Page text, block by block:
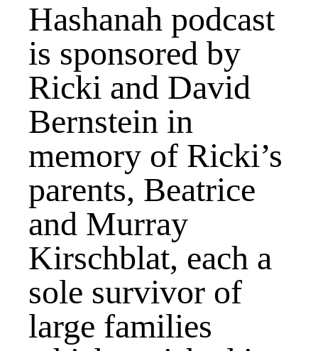
Hashanah podcast
is sponsored by
Ricki and David
Bernstein in
memory of Ricki’s
parents, Beatrice
and Murray
Kirschblat, each a
sole survivor of
large families